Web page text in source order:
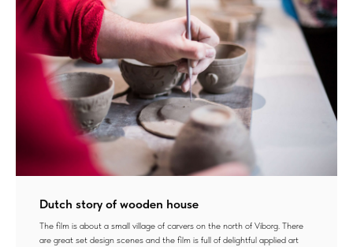
Dutch story of wooden house
The film is about a small village of carvers on the north of Viborg. There
are great set design scenes and the film is full of delightful applied art